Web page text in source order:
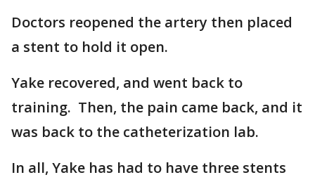
Doctors reopened the artery then placed
a stent to hold it open.
Yake recovered, and went back to
training. Then, the pain came back, and it
was back to the catheterization lab.
In all, Yake has had to have three stents